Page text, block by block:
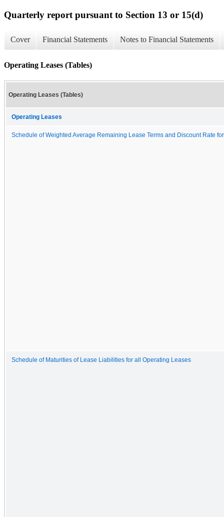
Quarterly report pursuant to Section 13 or 15(d)
Cover Financial Statements Notes to Financial Statements
Operating Leases (Tables)
Operating Leases (Tables)
Operating Leases
Schedule of Weighted Average Remaining Lease Terms and Discount Rate
Schedule of Maturities of Lease Liabilities for all Operating Leases